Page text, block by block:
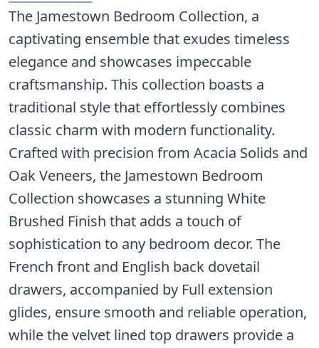
The Jamestown Bedroom Collection, a
captivating ensemble that exudes timeless
elegance and showcases impeccable
craftsmanship. This collection boasts a
traditional style that effortlessly combines
classic charm with modern functionality.
Crafted with precision from Acacia Solids and
Oak Veneers, the Jamestown Bedroom
Collection showcases a stunning White
Brushed Finish that adds a touch of
sophistication to any bedroom decor. The
French front and English back dovetail
drawers, accompanied by Full extension
glides, ensure smooth and reliable operation,
while the velvet lined top drawers provide a